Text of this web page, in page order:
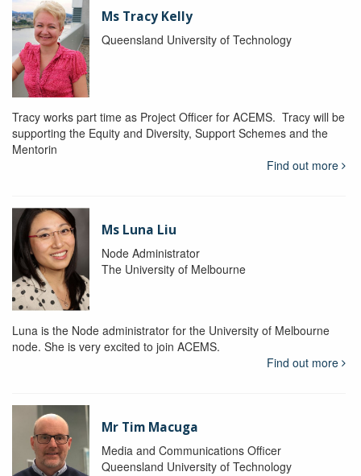
Ms Tracy Kelly
Queensland University of Technology
Tracy works part time as Project Officer for ACEMS. Tracy will be
supporting the Equity and Diversity, Support Schemes and the
Mentorin
Find out more
Ms Luna Liu
Node Administrator
The University of Melbourne
Luna is the Node administrator for the University of Melbourne
node. She is very excited to join ACEMS.
Find out more
Mr Tim Macuga
Media and Communications Officer
Queensland University of Technology